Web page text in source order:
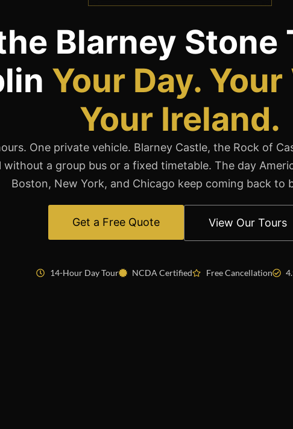
Blarney Stone
Your Day.
Your Ireland.
One private vehicle. Blarney Castle, the Rock of
a group bus or a fixed timetable. The day
Boston, New York, and Chicago keep coming back to
Get a Free Quote View Our Tours
14-Hour Day Tour NCDA Certified Free Cancellation